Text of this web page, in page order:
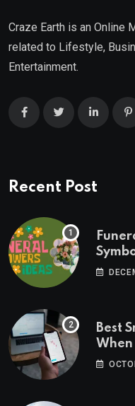
Craze Earth is an Online
related to Lifestyle,
Entertainment.
Recent Post
Ideas
Best